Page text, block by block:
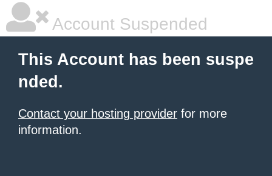
Account Suspended
This Account has been suspe
nded.
Contact your hosting provider for more
information.